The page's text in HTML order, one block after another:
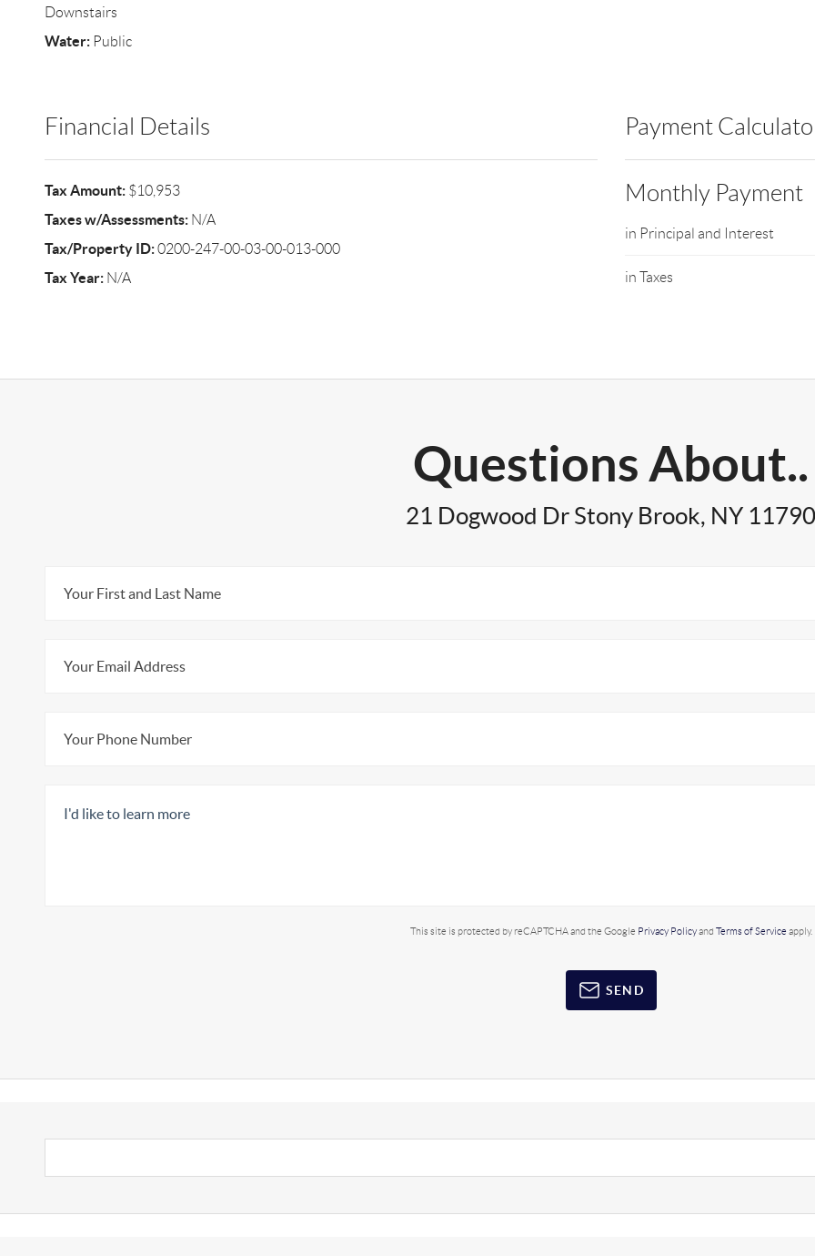
Downstairs
Water:Public
Financial Details
Tax Amount:$10,953
Taxes w/Assessments:N/A
Tax/Property ID:0200-247-00-03-00-013-000
Tax Year:N/A
Payment
Monthly Payment
in Principal and Interest
in Taxes
Questions About..
21 Dogwood Dr Stony Brook, NY
This site is protected by reCAPTCHA and the Google Privacy Policyand Terms of Service apply.
SEND